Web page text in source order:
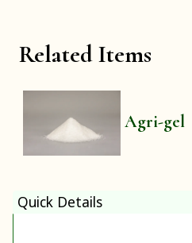
Related Items
Agri-gel
Quick Details